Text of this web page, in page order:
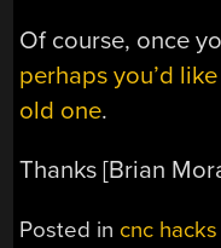
Of course, once
perhaps you’d
old one.
Thanks [Brian
Posted in cnc hacks